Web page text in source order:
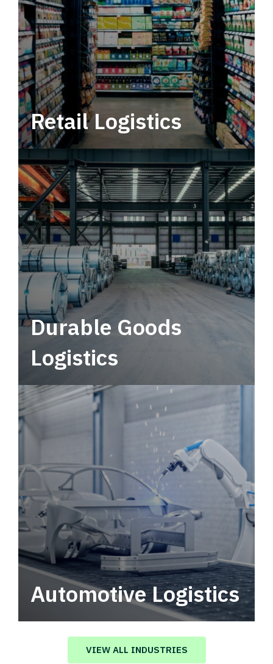
Retail Logistics
Leverage multimodal solutions within a
tactical network for consistent, year-round
service.
Durable Goods
Logistics
Automotive Logistics
Automotive logistics solutions that drive
value in your supply chain.
VIEW ALL INDUSTRIES